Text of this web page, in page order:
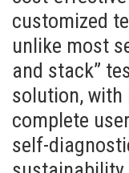
customized
unlike most
and stack”
solution, with
complete
self-